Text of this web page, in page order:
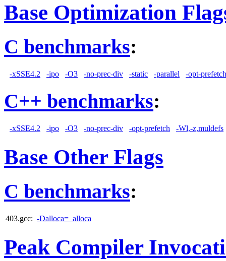
Base Optimization
C benchmarks:
-xSSE4.2 -ipo -O3 -no-prec-div -static -parallel -opt-prefetch
C++ benchmarks:
-xSSE4.2 -ipo -O3 -no-prec-div -opt-prefetch -Wl,-z,muldefs
Base Other Flags
C benchmarks:
403.gcc: -Dalloca=_alloca
Peak Compiler